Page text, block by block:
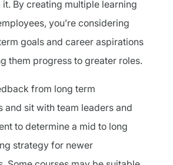
it. By creating multiple learning
you’re considering
goals and career aspirations
them progress to greater roles.
from long term
and sit with team leaders and
to determine a mid to long
strategy for newer